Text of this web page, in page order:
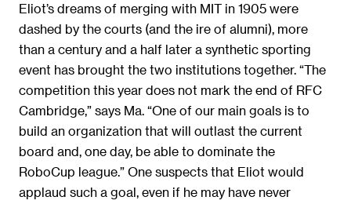
Eliot’s dreams of merging with MIT in 1905 were
dashed by the courts (and the ire of alumni), more
than a century and a half later a synthetic sporting
event has brought the two institutions together. “The
competition this year does not mark the end of RFC
Cambridge,” says Ma. “One of our main goals is to
build an organization that will outlast the current
board and, one day, be able to dominate the
RoboCup league.” One suspects that Eliot would
applaud such a goal, even if he may have never